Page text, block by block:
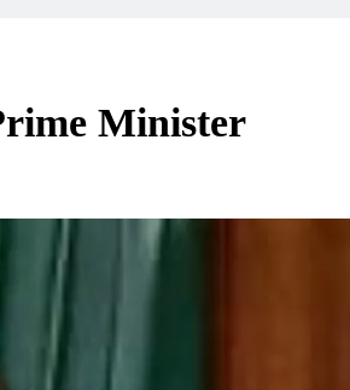
Minister